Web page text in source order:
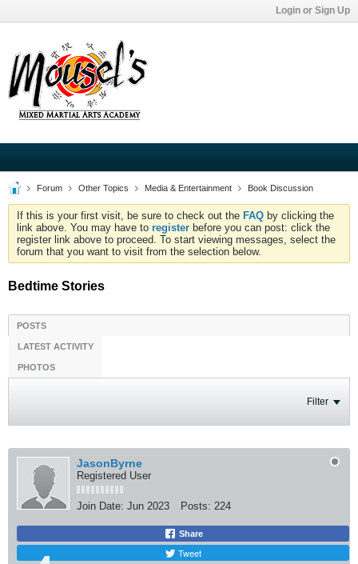
Login or Sign Up
Forum Other Topics Media & Entertainment Book Discussion
If this is your first visit, be sure to check out the FAQ by clicking the
link above. You may have to register before you can post: click the
register link above to proceed. To start viewing messages, select the
forum that you want to visit from the selection below.
Bedtime Stories
POSTS
LATEST ACTIVITY
PHOTOS
Filter
JasonByrne
Registered User
Join Date: Jun 2023 Posts: 224
Share
Tweet